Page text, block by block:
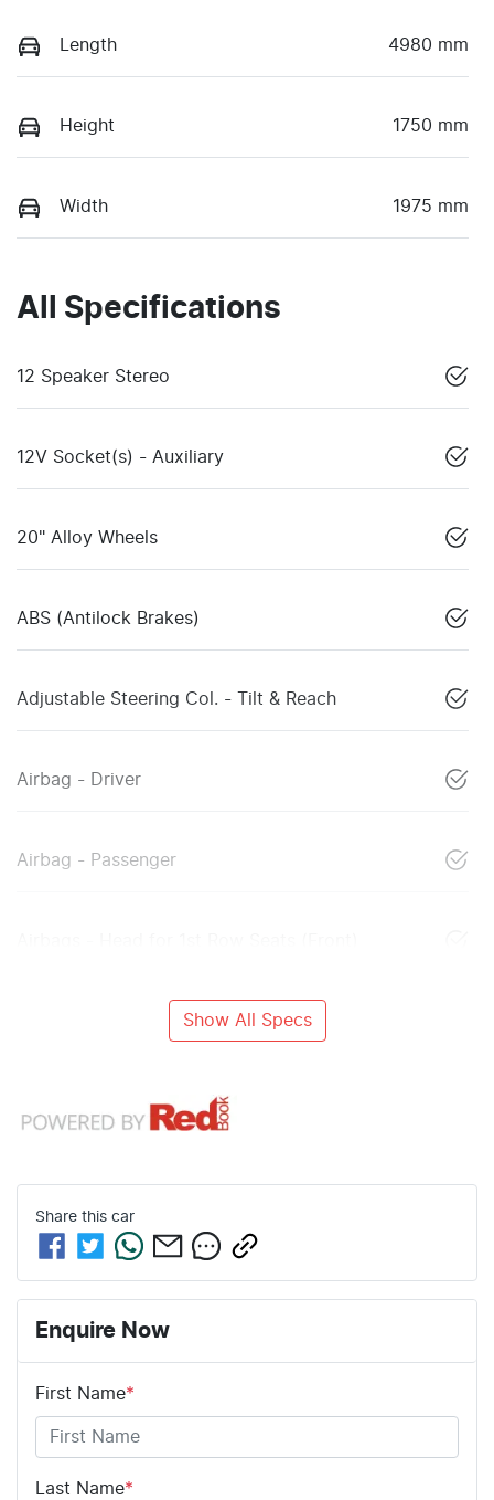
Length 4980 mm
Height 1750 mm
Width 1975 mm
All Specifications
12 Speaker Stereo
12V Socket(s) - Auxiliary
20" Alloy Wheels
ABS (Antilock Brakes)
Adjustable Steering Col. - Tilt & Reach
Airbag - Driver
Airbag - Passenger
Show All Specs
Share this car
Enquire Now
First Name*
Last Name*